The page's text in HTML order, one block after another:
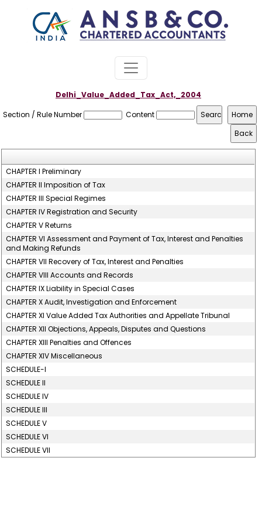
Delhi_Value_Added_Tax_Act,_2004
Section / Rule Number
Content
CHAPTER I Preliminary
CHAPTER II Imposition of Tax
CHAPTER III Special Regimes
CHAPTER IV Registration and Security
CHAPTER V Returns
CHAPTER VI Assessment and Payment of Tax, Interest and Penalties
and Making Refunds
CHAPTER VII Recovery of Tax, Interest and Penalties
CHAPTER VIII Accounts and Records
CHAPTER IX Liability in Special Cases
CHAPTER X Audit, Investigation and Enforcement
CHAPTER XI Value Added Tax Authorities and Appellate Tribunal
CHAPTER XII Objections, Appeals, Disputes and Questions
CHAPTER XIII Penalties and Offences
CHAPTER XIV Miscellaneous
SCHEDULE-I
SCHEDULE II
SCHEDULE IV
SCHEDULE III
SCHEDULE V
SCHEDULE VI
SCHEDULE VII